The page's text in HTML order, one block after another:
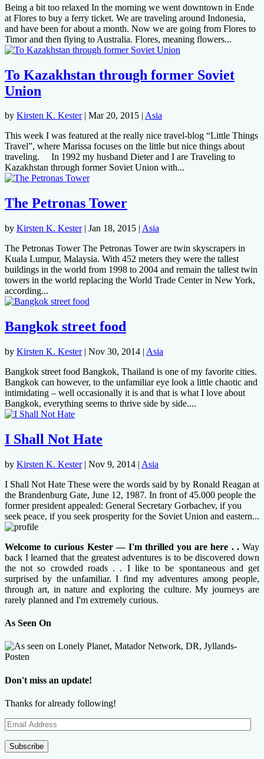
Being a bit too relaxed In the morning we went downtown in Ende
at Flores to buy a ferry ticket. We are traveling around Indonesia,
and have been for about a month. Now we are going from Flores to
Timor and then flying to Australia. Flores, meaning flowers...
To Kazakhstan through former Soviet
Union
by Kirsten K. Kester| Mar 20, 2015 | Asia
This week I was featured at the really nice travel-blog “Little Things
Travel”, where Marissa focuses on the little but nice things about
traveling. In 1992 my husband Dieter and I are Traveling to
Kazakhstan through former Soviet Union with...
The Petronas Tower
by Kirsten K. Kester| Jan 18, 2015 | Asia
The Petronas Tower The Petronas Tower are twin skyscrapers in
Kuala Lumpur, Malaysia. With 452 meters they were the tallest
buildings in the world from 1998 to 2004 and remain the tallest twin
towers in the world replacing the World Trade Center in New York,
according...
Bangkok street food
by Kirsten K. Kester| Nov 30, 2014 | Asia
Bangkok street food Bangkok, Thailand is one of my favorite cities.
Bangkok can however, to the unfamiliar eye look a little chaotic and
intimidating – well occasionally it is and that is what I love about
Bangkok, everything seems to thrive side by side....
I Shall Not Hate
by Kirsten K. Kester| Nov 9, 2014 | Asia
I Shall Not Hate These were the words said by by Ronald Reagan at
the Brandenburg Gate, June 12, 1987. In front of 45.000 people the
former president appealed: General Secretary Gorbachev, if you
seek peace, if you seek prosperity for the Soviet Union and eastern...
Welcome to curious Kester — I'm thrilled you are here . .Way
back I learned that the greatest adventures is to be discovered down
the not so crowded roads . . I like to be spontaneous and get
surprised by the unfamiliar. I find my adventures among people,
through art, in nature and exploring the culture. My journeys are
rarely planned and I'm extremely curious.
As Seen On
Don't miss an update!
Thanks for already following!
Email
Address
Subscribe